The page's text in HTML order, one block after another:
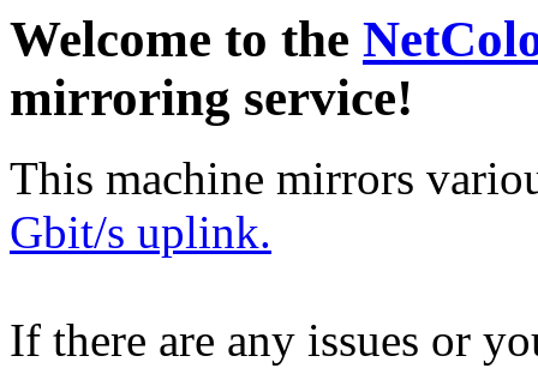
Welcome to the
mirroring service!
This machine mirrors
Gbit/s uplink.
If there are any issues or